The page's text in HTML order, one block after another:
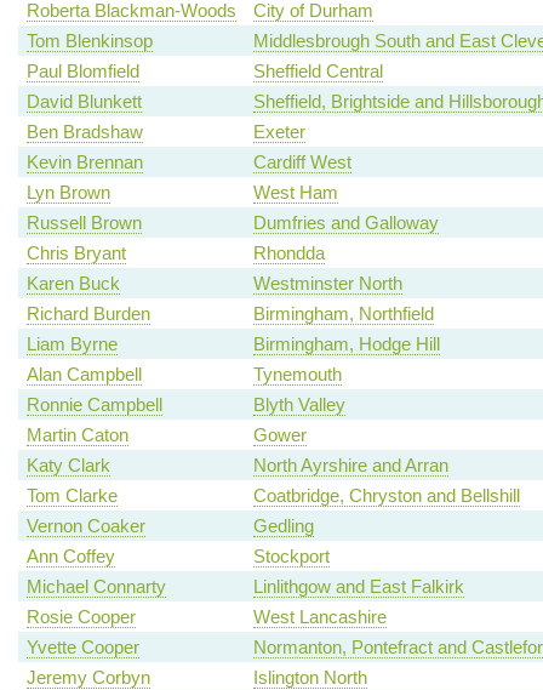
Roberta Blackman-Woods
City of Durham
Tom Blenkinsop
Middlesbrough South and East
Paul Blomfield
Sheffield Central
David Blunkett
Sheffield, Brightside and
Ben Bradshaw
Exeter
Kevin Brennan
Cardiff West
Lyn Brown
West Ham
Russell Brown
Dumfries and Galloway
Chris Bryant
Rhondda
Karen Buck
Westminster North
Richard Burden
Birmingham, Northfield
Liam Byrne
Birmingham, Hodge Hill
Alan Campbell
Tynemouth
Ronnie Campbell
Blyth Valley
Martin Caton
Gower
Katy Clark
North Ayrshire and Arran
Tom Clarke
Coatbridge, Chryston and Bellshill
Vernon Coaker
Gedling
Ann Coffey
Stockport
Michael Connarty
Linlithgow and East Falkirk
Rosie Cooper
West Lancashire
Yvette Cooper
Normanton, Pontefract and
Jeremy Corbyn
Islington North